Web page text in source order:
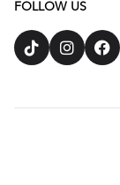
FOLLOW US